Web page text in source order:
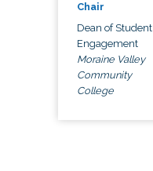
Chair
Dean of Student
Engagement
Moraine Valley
Community
College